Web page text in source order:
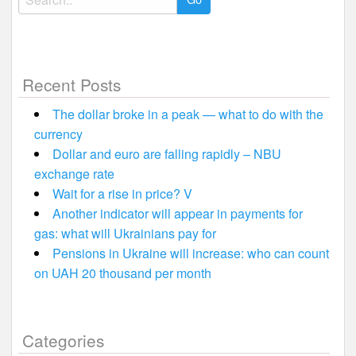
for:
Recent Posts
The dollar broke in a peak — what to do with the
currency
Dollar and euro are falling rapidly – NBU
exchange rate
Wait for a rise in price? V
Another indicator will appear in payments for
gas: what will Ukrainians pay for
Pensions in Ukraine will increase: who can count
on UAH 20 thousand per month
Categories